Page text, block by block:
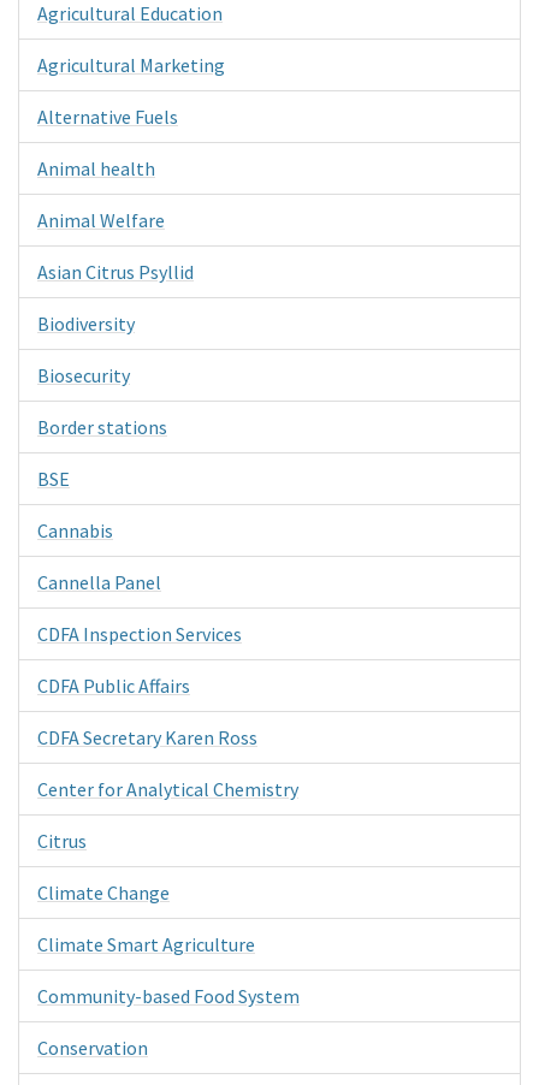
Agricultural Education
Agricultural Marketing
Alternative Fuels
Animal health
Animal Welfare
Asian Citrus Psyllid
Biodiversity
Biosecurity
Border stations
BSE
Cannabis
Cannella Panel
CDFA Inspection Services
CDFA Public Affairs
CDFA Secretary Karen Ross
Center for Analytical Chemistry
Citrus
Climate Change
Climate Smart Agriculture
Community-based Food System
Conservation